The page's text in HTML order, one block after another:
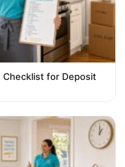
Checklist for Deposit